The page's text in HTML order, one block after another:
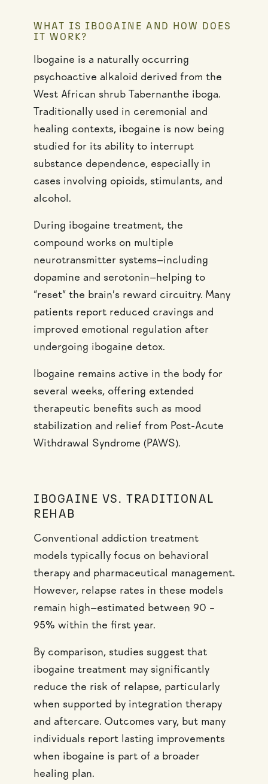
WHAT IS IBOGAINE AND HOW DOES
IT WORK?
Ibogaine is a naturally occurring
psychoactive alkaloid derived from the
West African shrub Tabernanthe iboga.
Traditionally used in ceremonial and
healing contexts, ibogaine is now being
studied for its ability to interrupt
substance dependence, especially in
cases involving opioids, stimulants, and
alcohol.
During ibogaine treatment, the
compound works on multiple
neurotransmitter systems—including
dopamine and serotonin—helping to
“reset” the brain’s reward circuitry. Many
patients report reduced cravings and
improved emotional regulation after
undergoing ibogaine detox.
Ibogaine remains active in the body for
several weeks, offering extended
therapeutic benefits such as mood
stabilization and relief from Post-Acute
Withdrawal Syndrome (PAWS).
IBOGAINE VS. TRADITIONAL
REHAB
Conventional addiction treatment
models typically focus on behavioral
therapy and pharmaceutical management.
However, relapse rates in these models
remain high—estimated between 90 –
95% within the first year.
By comparison, studies suggest that
ibogaine treatment may significantly
reduce the risk of relapse, particularly
when supported by integration therapy
and aftercare. Outcomes vary, but many
individuals report lasting improvements
when ibogaine is part of a broader
healing plan.